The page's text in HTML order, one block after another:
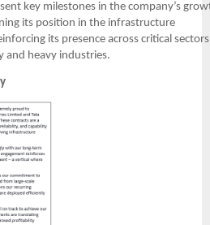
key milestones in the company’s
its position in the infrastructure
its presence across critical sectors
and heavy industries.